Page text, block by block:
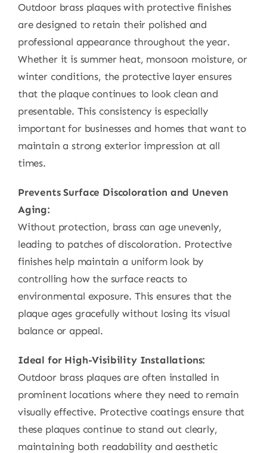
Outdoor brass plaques with protective finishes
are designed to retain their polished and
professional appearance throughout the year.
Whether it is summer heat, monsoon moisture, or
winter conditions, the protective layer ensures
that the plaque continues to look clean and
presentable. This consistency is especially
important for businesses and homes that want to
maintain a strong exterior impression at all
times.
Prevents Surface Discoloration and Uneven
Aging:
Without protection, brass can age unevenly,
leading to patches of discoloration. Protective
finishes help maintain a uniform look by
controlling how the surface reacts to
environmental exposure. This ensures that the
plaque ages gracefully without losing its visual
balance or appeal.
Ideal for High-Visibility Installations:
Outdoor brass plaques are often installed in
prominent locations where they need to remain
visually effective. Protective coatings ensure that
these plaques continue to stand out clearly,
maintaining both readability and aesthetic